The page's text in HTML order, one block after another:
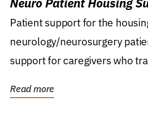
Patient support for the
neurology/neurosurgery
support for caregivers who
Read more